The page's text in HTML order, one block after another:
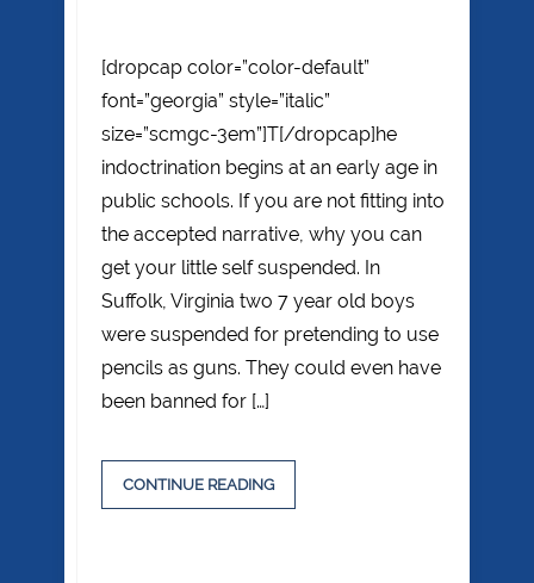
[dropcap color=”color-default”
font=”georgia” style=”italic”
size=”scmgc-3em”]T[/dropcap]he
indoctrination begins at an early age in
public schools. If you are not fitting into
the accepted narrative, why you can
get your little self suspended. In
Suffolk, Virginia two 7 year old boys
were suspended for pretending to use
pencils as guns. They could even have
been banned for […]
CONTINUE READING